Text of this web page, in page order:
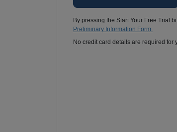
By pressing the Start Your Free Trial
Preliminary Information Form.
No credit card details are required for